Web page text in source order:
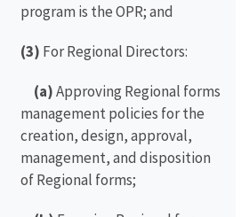
program is the OPR; and
(3) For Regional Directors:
(a)Approving Regional forms
management policies for the
creation, design, approval,
management, and disposition
of Regional forms;